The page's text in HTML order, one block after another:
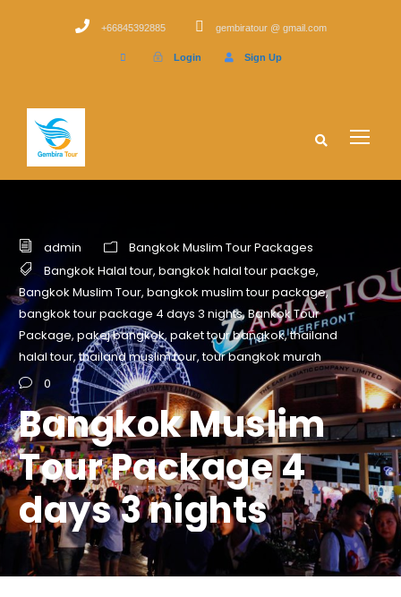
+66845392885 gembiratour @ gmail.com
Login Sign Up
admin
Bangkok Muslim Tour Packages
Bangkok Halal tour, bangkok halal tour packge,
Bangkok Muslim Tour, bangkok muslim tour package,
bangkok tour package 4 days 3 nights,Bankok Tour
Package, pakej bangkok,paket tour bangkok,thailand
halal tour, thailand muslim tour, tour bangkok murah
0
Bangkok Muslim
Tour Package 4
days 3 nights